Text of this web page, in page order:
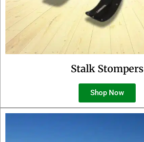
Stalk Stompers
Shop Now